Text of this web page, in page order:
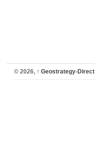
© 2026, ↑ Geostrategy-Direct